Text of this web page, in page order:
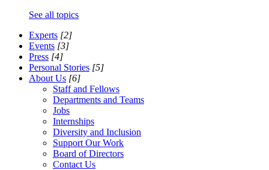
See all topics
Experts [2]
Events [3]
Press [4]
Personal Stories [5]
About Us [6]
Staff and Fellows
Departments and Teams
Jobs
Internships
Diversity and Inclusion
Support Our Work
Board of Directors
Contact Us